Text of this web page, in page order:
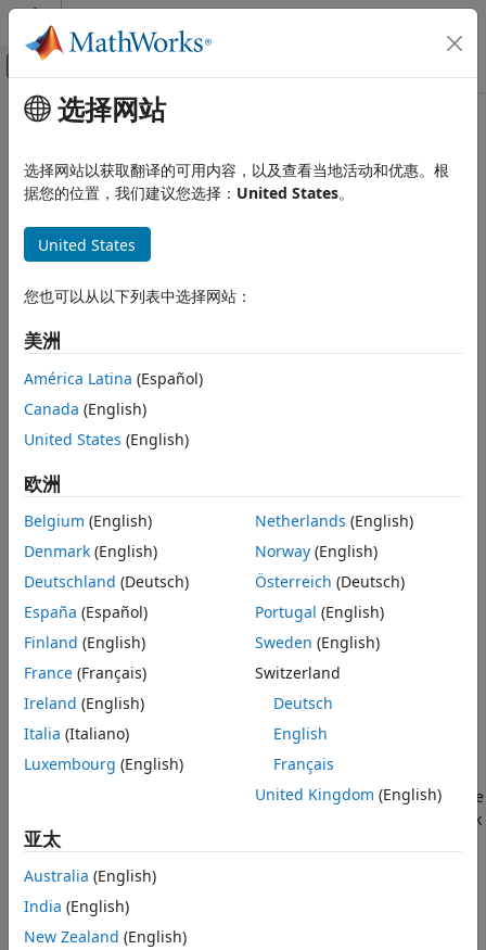
跳到内容
画布外导航菜单切换
文档主页
System Identification Toolbox
在线状态估计
Unscented Kalman Filter
Description
示例
详细信息
扩展功能
版本历史记录
另请参阅
主要内容
Unscented Kalman Filter
Estimate states of discrete-time nonlinear system using
全页展开
库:
System Identification Toolbox /
Estimators
Description
The
discrete-time nonlinear system using the discrete-time
unscented Kalman filter algorithm.
Consider a plant with states , input u, output
noisew, and measurement noisev. Assume that you can
represent the plant as a nonlinear system.
Using the state transition and measurement functions of the
system and the unscented Kalman filter algorithm, the block
produces state estimates
for the current time step. For information about the
algorithm, see
Algorithms for Online State Estimation
选择网站
选择网站以获取翻译的可用内容，以及查看当地活动和优惠。根
据您的位置，我们建议您选择： United States。
United States
您也可以从以下列表中选择网站：
美洲
América Latina (Español)
Canada (English)
United States (English)
欧洲
Belgium (English)
Denmark (English)
Deutschland (Deutsch)
España (Español)
Finland (English)
France (Français)
Ireland (English)
Italia (Italiano)
Luxembourg (English)
Netherlands (English)
Norway(English)
Österreich (Deutsch)
Portugal (English)
Sweden (English)
Switzerland
Deutsch
English
Français
United Kingdom (English)
亚太
Australia (English)
India (English)
New Zealand (English)